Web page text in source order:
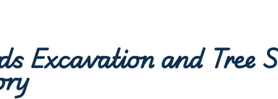
Excavation and Tree